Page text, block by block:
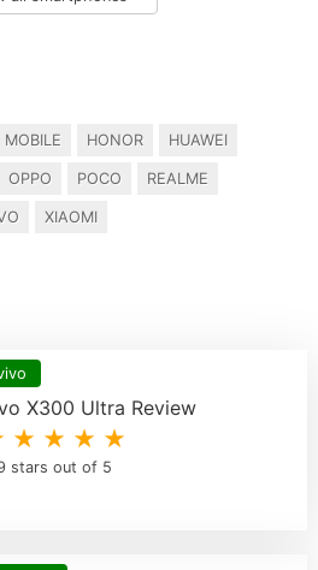
MOBILE HONOR HUAWEI
OPPO POCO REALME
XIAOMI
X300 Ultra Review
★ ★ ★ ★
stars out of 5